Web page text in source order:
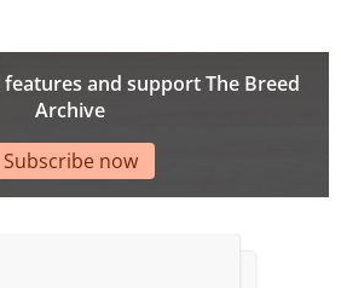
and support The Breed
Archive
Subscribe now